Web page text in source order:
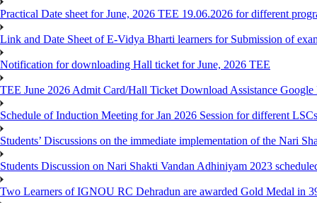
Practical Date sheet for June, 2026 TEE 19.06.2026 for different
Link and Date Sheet of E-Vidya Bharti learners for Submission of
Notification for downloading Hall ticket for June, 2026 TEE
TEE June 2026 Admit Card/Hall Ticket Download Assistance Google
Schedule of Induction Meeting for Jan 2026 Session for different LSCs
Students’ Discussions on the immediate implementation of the Nari
Students Discussion on Nari Shakti Vandan Adhiniyam 2023
Two Learners of IGNOU RC Dehradun are awarded Gold Medal in